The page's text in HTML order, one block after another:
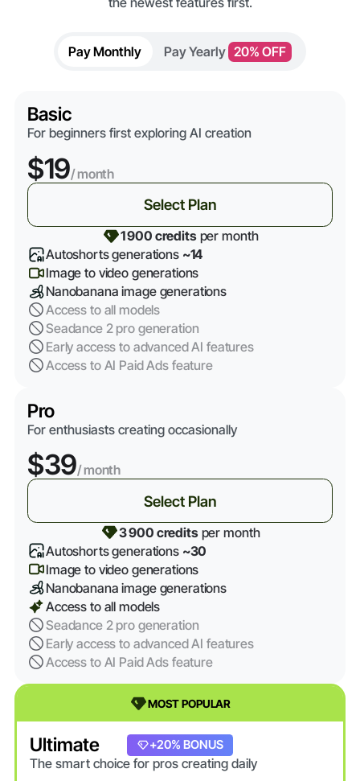
Pay Monthly Pay Yearly 20% OFF
Basic
For beginners first exploring AI creation
$19/ month
Select Plan
1 900 creditsper month
Autoshorts generations ~14
Image to video generations
Nanobanana image generations
Access to all models
Seadance 2 pro generation
Early access to advanced AI features
Access to AI Paid Ads feature
Pro
For enthusiasts creating occasionally
$39/ month
Select Plan
3 900 creditsper month
Autoshorts generations ~30
Image to video generations
Nanobanana image generations
Access to all models
Seadance 2 pro generation
Early access to advanced AI features
Access to AI Paid Ads feature
MOST POPULAR
Ultimate
The smart choice for pros creating daily
+20% BONUS